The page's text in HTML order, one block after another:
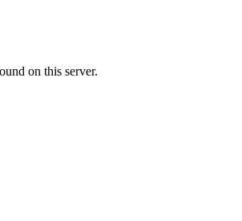
on this server.